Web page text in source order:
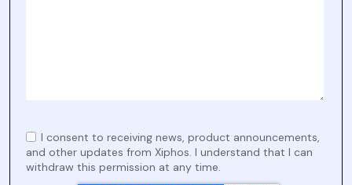
I consent to receiving news, product announcements,
and other updates from Xiphos. I understand that I can
withdraw this permission at any time.